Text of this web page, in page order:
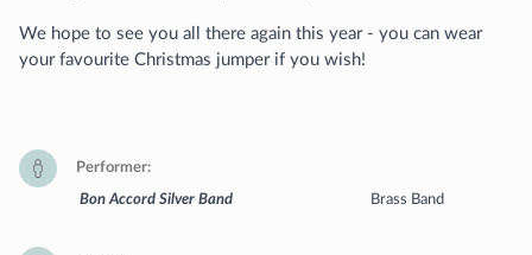
We hope to see you all there again this year - you can wear
your favourite Christmas jumper if you wish!
Performer
Bon Accord Silver Band
Brass Band